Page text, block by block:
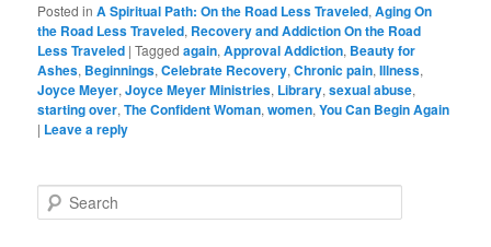
Posted in A Spiritual Path: On the Road Less Traveled,Aging On
the Road Less Traveled, Recovery and Addiction On the Road
Less Traveled |Tagged again,Approval Addiction, Beauty for
Ashes, Beginnings,Celebrate Recovery,Chronic pain,Illness,
Joyce Meyer,Joyce Meyer Ministries, Library,sexual abuse,
starting over,The Confident Woman,women,You Can Begin Again
| Leave a reply
e